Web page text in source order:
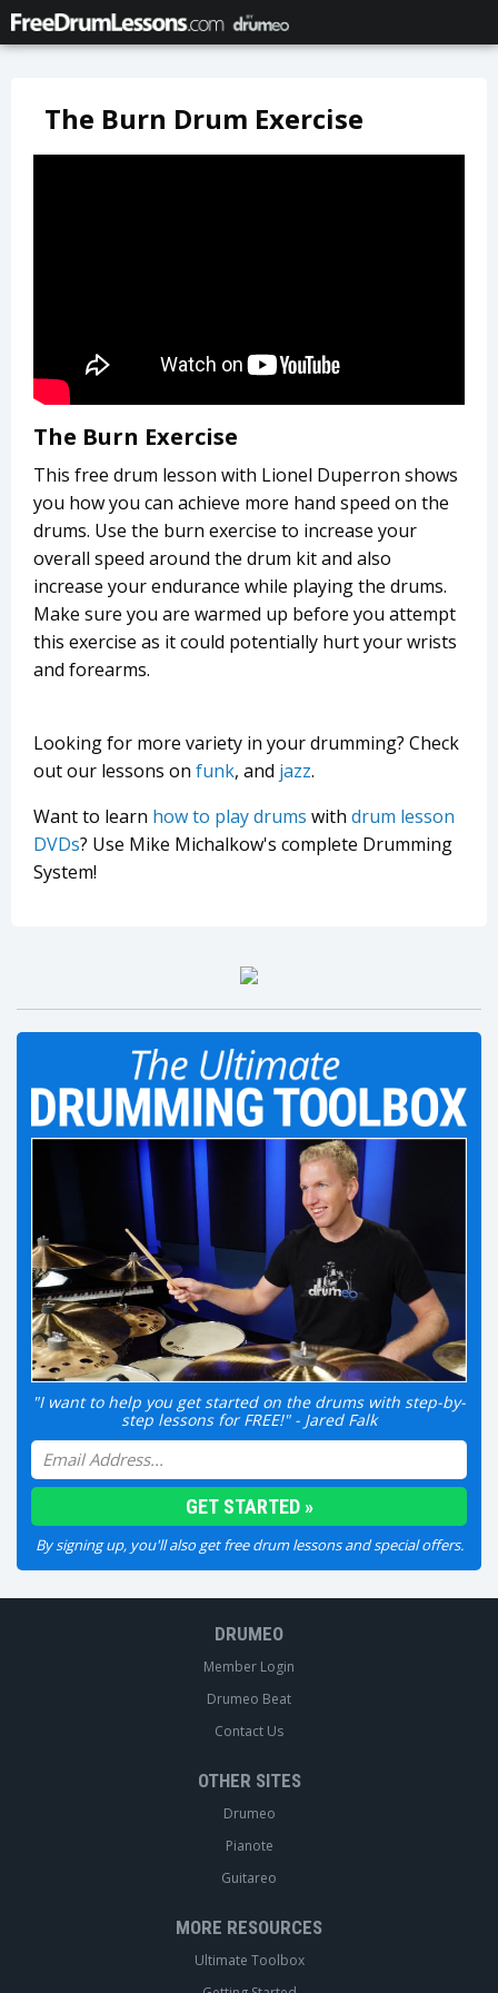
The Burn Drum Exercise
The Burn Exercise
This free drum lesson with Lionel Duperron shows
you how you can achieve more hand speed on the
drums. Use the burn exercise to increase your
overall speed around the drum kit and also
increase your endurance while playing the drums.
Make sure you are warmed up before you attempt
this exercise as it could potentially hurt your wrists
and forearms.
Looking for more variety in your drumming? Check
out our lessons on funk, and jazz.
Want to learn how to play drums with drum lesson
DVDs? Use Mike Michalkow's complete Drumming
System!
"I want to help you get started on the drums with step-by-
step lessons for FREE!" - Jared Falk
By signing up, you'll also get free drum lessons and special offers.
DRUMEO
Member Login
Drumeo Beat
Contact Us
OTHER SITES
Drumeo
Pianote
Guitareo
MORE RESOURCES
Ultimate Toolbox